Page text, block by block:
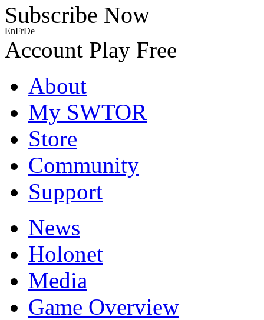
Subscribe Now
EnFrDe
Account Play Free
About
My SWTOR
Store
Community
Support
News
Holonet
Media
Game Overview